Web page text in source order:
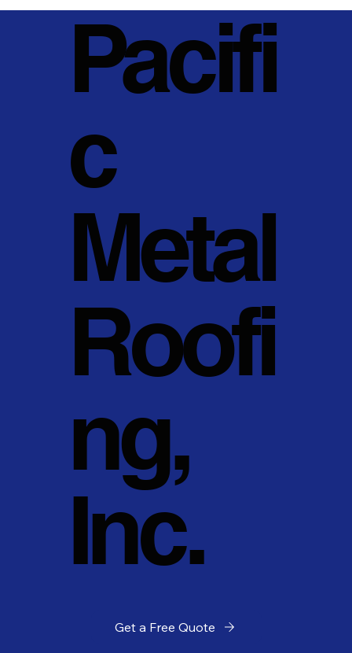
Pacifi
c
Metal
Roofi
ng,
Inc.
Get a Free Quote